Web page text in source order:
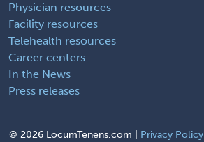
Physician resources
Facility resources
Telehealth resources
Career centers
In the News
Press releases
© 2026 LocumTenens.com | Privacy Policy